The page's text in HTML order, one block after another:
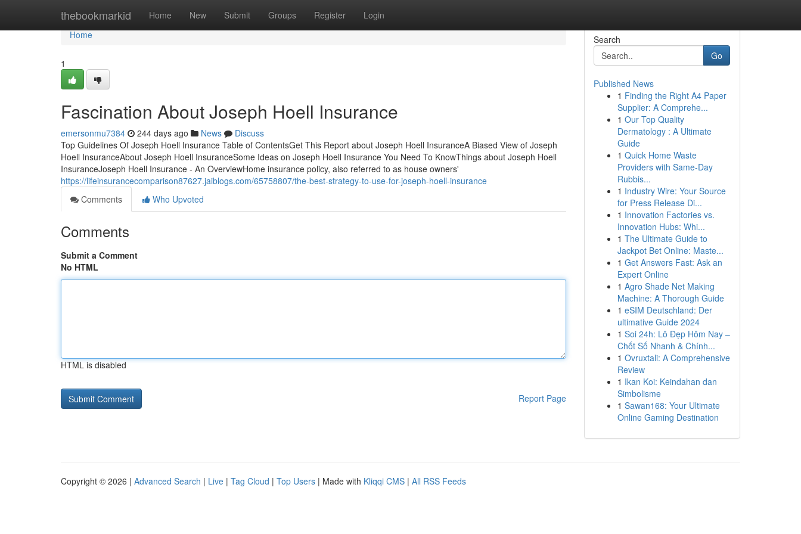
thebookmarkid Home New Submit Groups Register Login
Home
Home
1
Fascination About Joseph Hoell Insurance
emersonmu7384 244 days ago News
Discuss
Top Guidelines Of Joseph Hoell Insurance Table of ContentsGet This Report about Joseph Hoell InsuranceA Biased View of Joseph
Hoell InsuranceAbout Joseph Hoell InsuranceSome Ideas on Joseph Hoell Insurance You Need To KnowThings about Joseph Hoell
InsuranceJoseph Hoell Insurance - An OverviewHome insurance policy, also referred to as house owners'
https://lifeinsurancecomparison87627.jaiblogs.com/65758807/the-best-strategy-to-use-for-joseph-hoell-insurance
Comments
Who Upvoted
Comments
Submit a Comment
No HTML
HTML is disabled
Report Page
Search
Go
Published News
1 Finding the Right A4 Paper
Supplier: A Comprehe...
1 Our Top Quality
Dermatology : A Ultimate
Guide
1 Quick Home Waste
Providers with Same-Day
Rubbis...
1 Industry Wire: Your Source
for Press Release Di...
1 Innovation Factories vs.
Innovation Hubs: Whi...
1 The Ultimate Guide to
Jackpot Bet Online: Maste...
1 Get Answers Fast: Ask an
Expert Online
1 Agro Shade Net Making
Machine: A Thorough Guide
1 eSIM Deutschland: Der
ultimative Guide 2024
1 Soi 24h: Lô Đẹp Hôm Nay –
Chốt Số Nhanh & Chính...
1 Ovruxtali: A Comprehensive
Review
1 Ikan Koi: Keindahan dan
Simbolisme
1 Sawan168: Your Ultimate
Online Gaming Destination
Copyright © 2026 | Advanced Search | Live | Tag Cloud | Top Users | Made with Kliqqi CMS | All RSS Feeds